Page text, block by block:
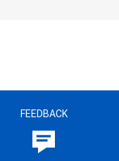
FEEDBACK